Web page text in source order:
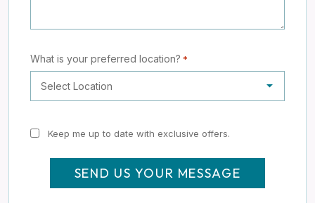
What is your preferred location? *
Keep
me
Keep me up to date with exclusive offers.